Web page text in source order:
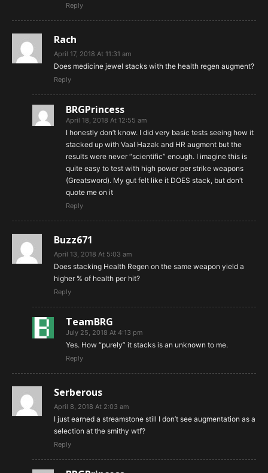
Reply
Rach
April 17, 2018 At 11:31 am
Does medicine jewel stacks with the health regen augment?
Reply
BRGPrincess
April 18, 2018 At 12:55 am
I honestly don’t know. I did very basic tests seeing how it
stacked up with Vaal Hazak and HR augment but the
results were never “scientific” enough. I imagine this is
quite easy to test with high power per strike weapons
(Greatsword). My gut felt like it DOES stack, but don’t
quote me on it
Reply
Buzz671
April 13, 2018 At 5:03 am
Does stacking Health Regen on the same weapon yield a
higher % of health per hit?
Reply
TeamBRG
July 25, 2018 At 4:13 pm
Yes. How “purely” it stacks is an unknown to me.
Reply
Serberous
April 8, 2018 At 2:03 am
I just earned a streamstone still I don’t see augmentation as a
selection at the smithy wtf?
Reply